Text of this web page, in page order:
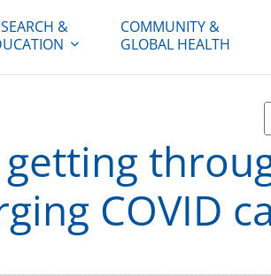
&
COMMUNITY &
GLOBAL HEALTH
COVID